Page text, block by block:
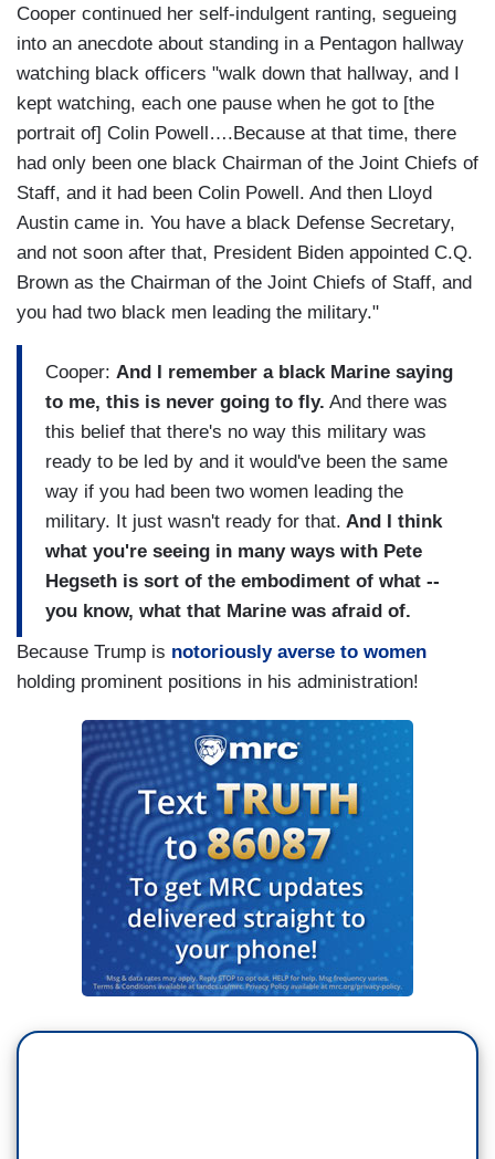
Cooper continued her self-indulgent ranting, segueing
into an anecdote about standing in a Pentagon hallway
watching black officers "walk down that hallway, and I
kept watching, each one pause when he got to [the
portrait of] Colin Powell….Because at that time, there
had only been one black Chairman of the Joint Chiefs of
Staff, and it had been Colin Powell. And then Lloyd
Austin came in. You have a black Defense Secretary,
and not soon after that, President Biden appointed C.Q.
Brown as the Chairman of the Joint Chiefs of Staff, and
you had two black men leading the military."
Cooper: And I remember a black Marine saying
to me, this is never going to fly. And there was
this belief that there's no way this military was
ready to be led by and it would've been the same
way if you had been two women leading the
military. It just wasn't ready for that. And I think
what you're seeing in many ways with Pete
Hegseth is sort of the embodiment of what --
you know, what that Marine was afraid of.
Because Trump is notoriously averse to women
holding prominent positions in his administration!